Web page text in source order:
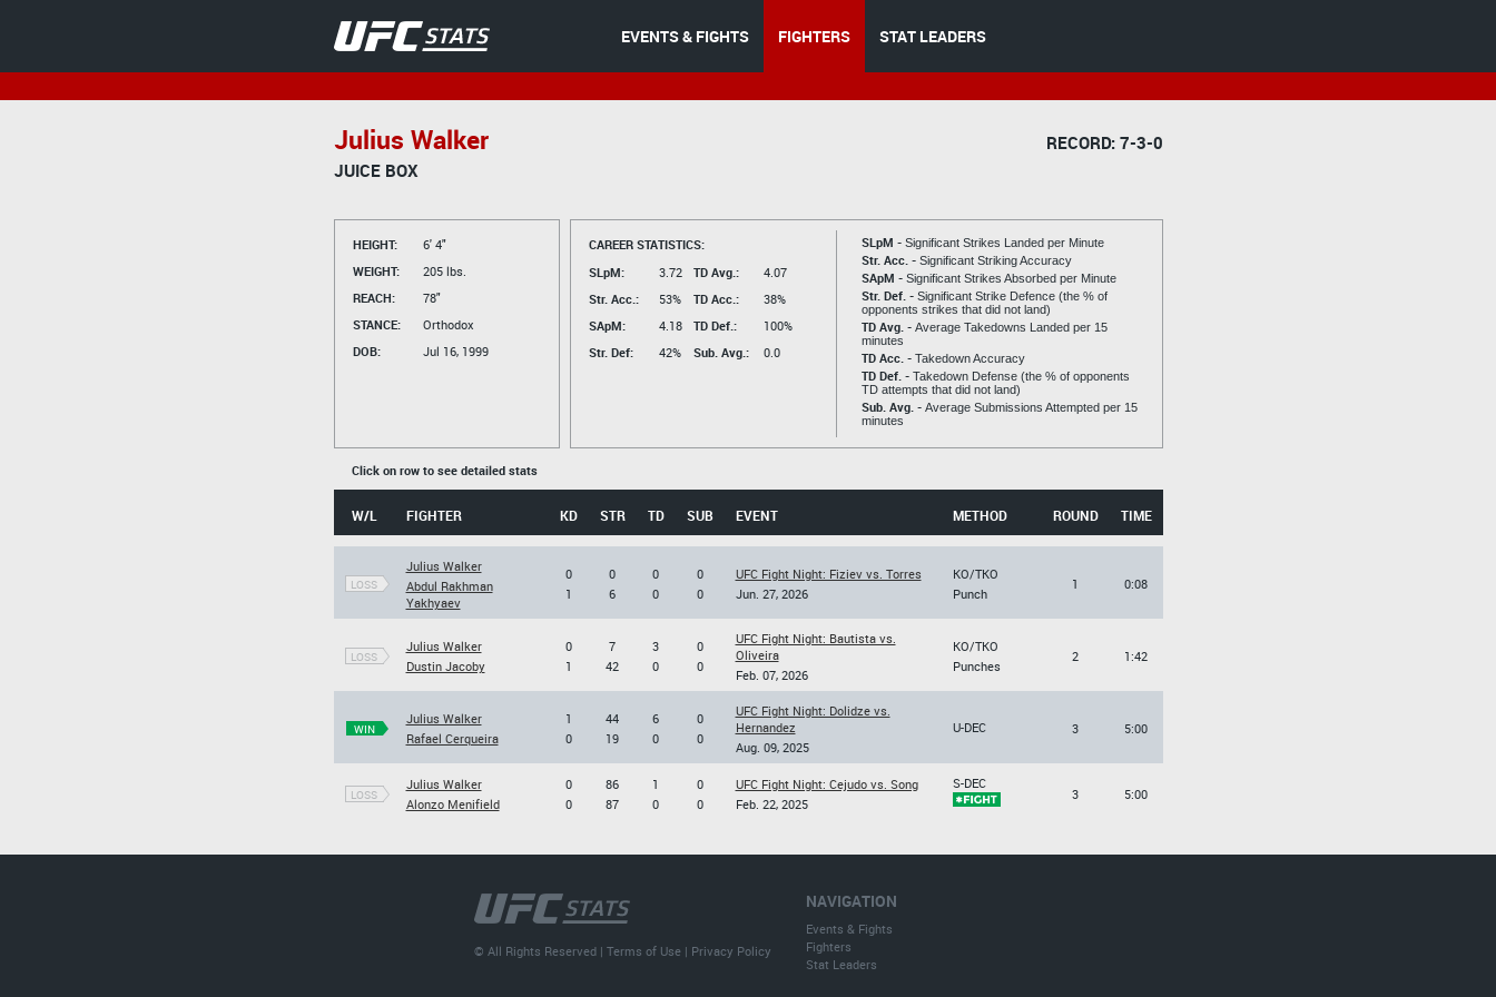
EVENTS & FIGHTS FIGHTERS STAT LEADERS
Julius Walker
RECORD: 7-3-0
JUICE BOX
HEIGHT:
6' 4"
WEIGHT:
205 lbs.
REACH:
78"
STANCE:
Orthodox
DOB:
Jul 16, 1999
CAREER STATISTICS:
SLpM:
3.72
Str. Acc.:
53%
SApM:
4.18
Str. Def:
42%
TD Avg.:
4.07
TD Acc.:
38%
TD Def.:
100%
Sub. Avg.:
0.0
SLpM - Significant Strikes Landed per Minute
Str. Acc. - Significant Striking Accuracy
SApM - Significant Strikes Absorbed per Minute
Str. Def. - Significant Strike Defence (the % of
opponents strikes that did not land)
TD Avg. - Average Takedowns Landed per 15
minutes
TD Acc. - Takedown Accuracy
TD Def. - Takedown Defense (the % of opponents
TD attempts that did not land)
Sub. Avg. - Average Submissions Attempted per 15
minutes
Click on row to see detailed stats
W/L FIGHTER KD STR TD SUB EVENT METHOD ROUND TIME
LOSS
Julius Walker
Abdul Rakhman
Yakhyaev
0
1
0
6
0
0
0
0
UFC Fight Night: Fiziev vs. Torres
Jun. 27, 2026
KO/TKO
Punch
1 0:08
LOSS
Julius Walker
Dustin Jacoby
0
1
7
42
3
0
0
0
UFC Fight Night: Bautista vs.
Oliveira
Feb. 07, 2026
KO/TKO
Punches
2 1:42
WIN
Julius Walker
Rafael Cerqueira
1
0
44
19
6
0
0
0
UFC Fight Night: Dolidze vs.
Hernandez
Aug. 09, 2025
U-DEC 3 5:00
LOSS
Julius Walker
Alonzo Menifield
0
0
86
87
1
0
0
0
UFC Fight Night: Cejudo vs. Song
Feb. 22, 2025
S-DEC
3 5:00
NAVIGATION
Events & Fights
Fighters
Stat Leaders
© All Rights Reserved |Terms of Use | Privacy Policy